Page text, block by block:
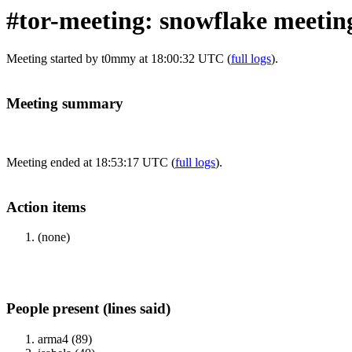
#tor-meeting: snowflake
Meeting started by t0mmy at 18:00:32 UTC (full logs).
Meeting summary
Meeting ended at 18:53:17 UTC (full logs).
Action items
(none)
People present (lines said)
arma4 (89)